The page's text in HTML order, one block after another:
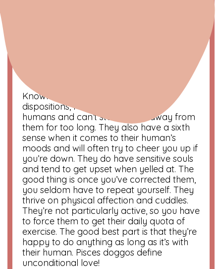
Known for their loving and sweet
dispositions, Pisces dogs adore their
humans and can’t stand to be away from
them for too long. They also have a sixth
sense when it comes to their human’s
moods and will often try to cheer you up if
you’re down. They do have sensitive souls
and tend to get upset when yelled at. The
good thing is once you’ve corrected them,
you seldom have to repeat yourself. They
thrive on physical affection and cuddles.
They’re not particularly active, so you have
to force them to get their daily quota of
exercise. The good best part is that they’re
happy to do anything as long as it’s with
their human. Pisces doggos define
unconditional love!